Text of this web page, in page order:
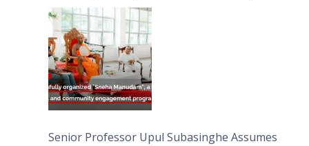
engagement programme on the Asala Full
Moon Poya Day.
Senior Professor Upul Subasinghe Assumes